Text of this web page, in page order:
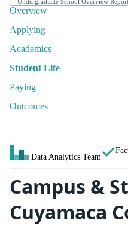
Overview
Applying
Academics
Student Life
Paying
Outcomes
Data Analytics Team
Campus &
Cuyamaca